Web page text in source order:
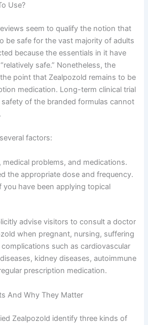
Use?
seem to qualify the notion that
be safe for the vast majority of adults
because the essentials in it have
safe.” Nonetheless, the
point that Zealpozold remains to be
medication. Long-term clinical trial
of the branded formulas cannot
factors:
medical problems, and medications.
the appropriate dose and frequency.
you have been applying topical
advise visitors to consult a doctor
when pregnant, nursing, suffering
such as cardiovascular
kidney diseases, autoimmune
prescription medication.
And Why They Matter
Zealpozold identify three kinds of